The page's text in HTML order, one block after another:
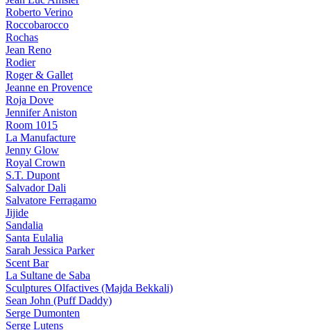
Roberto Verino
Roccobarocco
Rochas
Jean Reno
Rodier
Roger & Gallet
Jeanne en Provence
Roja Dove
Jennifer Aniston
Room 1015
La Manufacture
Jenny Glow
Royal Crown
S.T. Dupont
Salvador Dali
Salvatore Ferragamo
Jijide
Sandalia
Santa Eulalia
Sarah Jessica Parker
Scent Bar
La Sultane de Saba
Sculptures Olfactives (Majda Bekkali)
Sean John (Puff Daddy)
Serge Dumonten
Serge Lutens